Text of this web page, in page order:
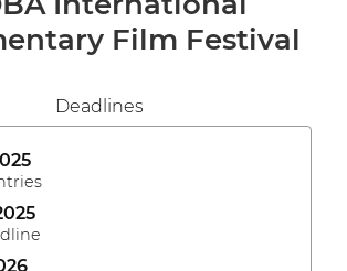
Film Festival
Deadlines